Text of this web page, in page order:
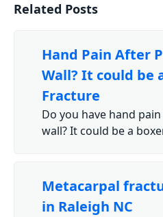
Related Posts
Hand Pain After
Wall? It could be
Fracture
Do you have hand
wall? It could be a
Metacarpal
in Raleigh NC